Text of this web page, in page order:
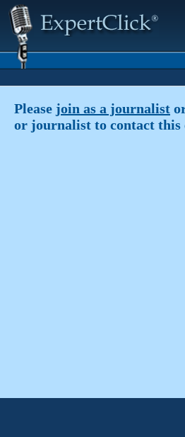
Please join as a journalist
or journalist to contact this